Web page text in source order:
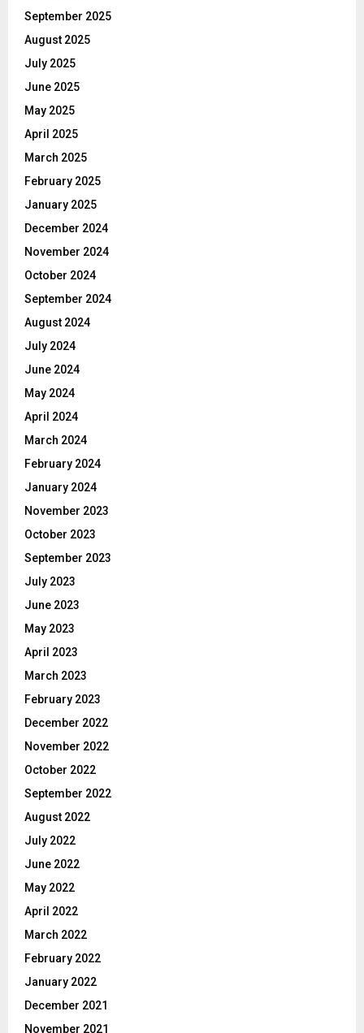
September 2025
August 2025
July 2025
June 2025
May 2025
April 2025
March 2025
February 2025
January 2025
December 2024
November 2024
October 2024
September 2024
August 2024
July 2024
June 2024
May 2024
April 2024
March 2024
February 2024
January 2024
November 2023
October 2023
September 2023
July 2023
June 2023
May 2023
April 2023
March 2023
February 2023
December 2022
November 2022
October 2022
September 2022
August 2022
July 2022
June 2022
May 2022
April 2022
March 2022
February 2022
January 2022
December 2021
November 2021